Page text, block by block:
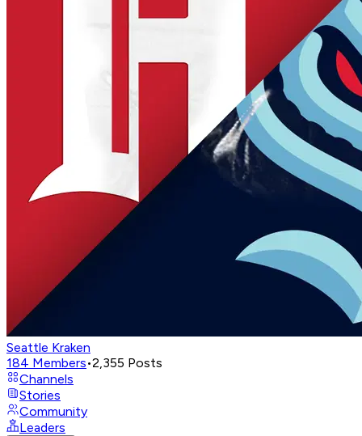
Seattle Kraken
184 Members•2,355 Posts
Channels
Stories
Community
Leaders